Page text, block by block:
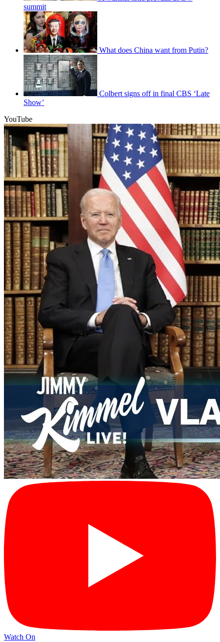
summit
What does China want from Putin?
Colbert signs off in final CBS ‘Late
Show’
YouTube
Watch On